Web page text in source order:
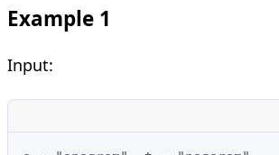
Example 1
Input: